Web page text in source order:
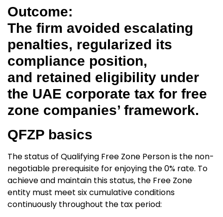
Outcome:
The firm avoided escalating
penalties, regularized its
compliance position,
and retained eligibility under
the UAE corporate tax for free
zone companies’ framework.
QFZP basics
The status of Qualifying Free Zone Personis the non-
negotiable prerequisite for enjoying the 0% rate. To
achieve and maintain this status, the Free Zone
entity must meet six cumulative conditions
continuously throughout the tax period: